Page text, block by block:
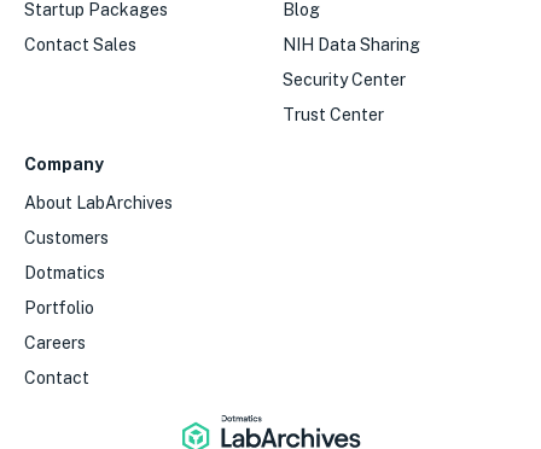
Startup Packages
Contact Sales
Blog
NIH Data Sharing
Security Center
Trust Center
Company
About LabArchives
Customers
Dotmatics
Portfolio
Careers
Contact